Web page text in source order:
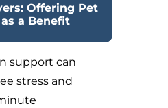
Offering Pet
a Benefit
support can
stress and